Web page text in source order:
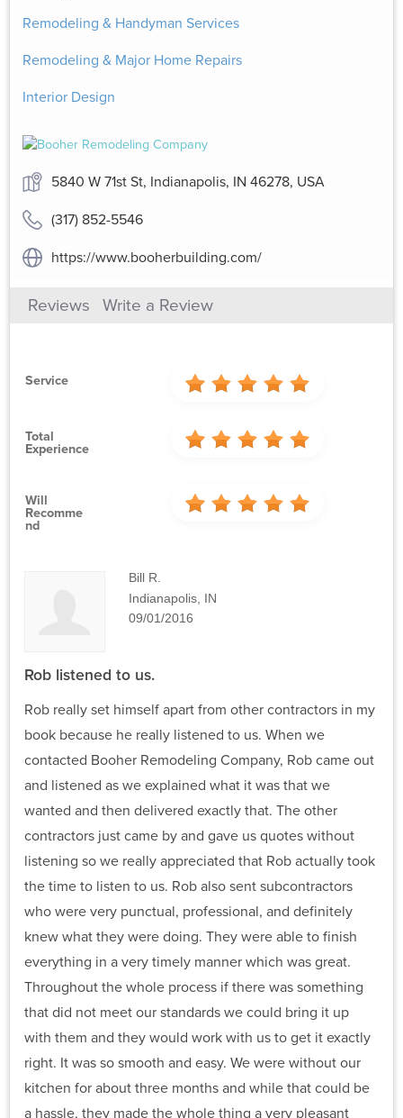
Remodeling & Handyman Services
Remodeling & Major Home Repairs
Interior Design
5840 W 71st St, Indianapolis, IN 46278, USA
(317) 852-5546
https://www.booherbuilding.com/
Reviews Write a Review
Service
Total
Experience
Will
Recomme
Nd
Bill R.
Indianapolis, IN
09/01/2016
Rob listened to us.
Rob really set himself apart from other contractors in my
book because he really listened to us. When we
contacted Booher Remodeling Company, Rob came out
and listened as we explained what it was that we
wanted and then delivered exactly that. The other
contractors just came by and gave us quotes without
listening so we really appreciated that Rob actually took
the time to listen to us. Rob also sent subcontractors
who were very punctual, professional, and definitely
knew what they were doing. They were able to finish
everything in a very timely manner which was great.
Throughout the whole process if there was something
that did not meet our standards we could bring it up
with them and they would work with us to get it exactly
right. It was so smooth and easy. We were without our
kitchen for about three months and while that could be
a hassle, they made the whole thing a very pleasant